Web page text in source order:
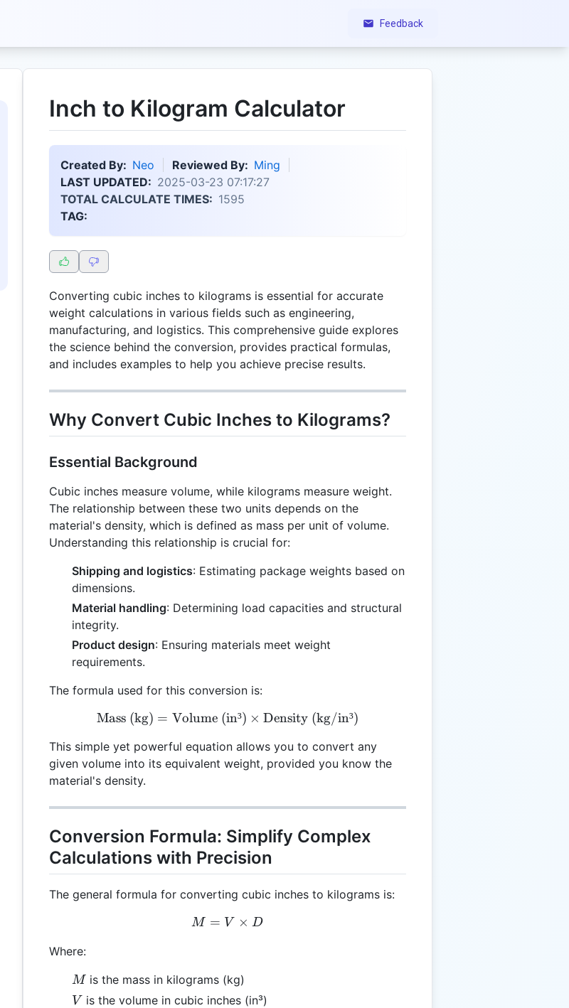
Feedback
Inch to Kilogram Calculator
Created By: Neo Reviewed By: Ming
LAST UPDATED: 2025-03-23 07:17:27
TOTAL CALCULATE TIMES: 1595
TAG:
Converting cubic inches to kilograms is essential for accurate
weight calculations in various fields such as engineering,
manufacturing, and logistics. This comprehensive guide explores
the science behind the conversion, provides practical formulas,
and includes examples to help you achieve precise results.
Why Convert Cubic Inches to Kilograms?
Essential Background
Cubic inches measure volume, while kilograms measure weight.
The relationship between these two units depends on the
material's density, which is defined as mass per unit of volume.
Understanding this relationship is crucial for:
Shipping and logistics: Estimating package weights based on
dimensions.
Material handling: Determining load capacities and structural
integrity.
Product design: Ensuring materials meet weight
requirements.
The formula used for this conversion is:
\text{Mass (kg)} = \text{Volume (in³)} \times
Mass (kg) = Volume (in³) × Density (kg/in³)
This simple yet powerful equation allows you to convert any
given volume into its equivalent weight, provided you know the
material's density.
Conversion Formula: Simplify Complex
Calculations with Precision
The general formula for converting cubic inches to kilograms is:
M = V \times D
M = V × D
Where:
M
M is the mass in kilograms (kg)
V
V is the volume in cubic inches (in³)